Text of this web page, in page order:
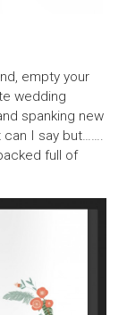
empty your
wedding
spanking new
can I say but…….
full of